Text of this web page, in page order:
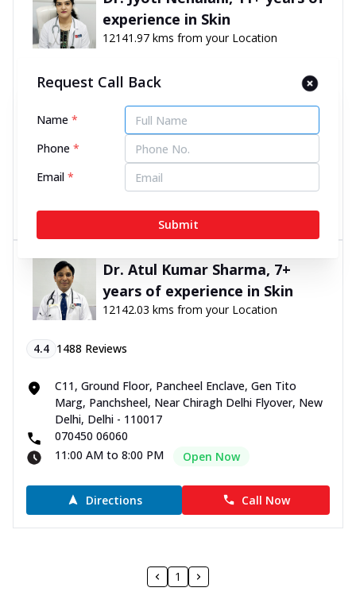
experience in Skin
12141.97 kms from your Location
4.9 194Reviews
Shop No. 9, LGF -8, Vasant Square Mall, Pocket 7,
Sector B, Vasant Kunj, New Delhi, Delhi - 110070
070450 06060
11:00 AM to 8:00 PM
Open Now
Directions Call Now
Dr. Atul Kumar Sharma, 7+
years of experience in Skin
12142.03 kms from your Location
4.4 1488 Reviews
C11, Ground Floor, Pancheel Enclave, Gen Tito
Marg, Panchsheel, Near Chiragh Delhi Flyover, New
Delhi, Delhi - 110017
070450 06060
11:00 AM to 8:00 PM
Open Now
Directions Call Now
1
Request Call Back
Name*
Phone*
Email*
Submit